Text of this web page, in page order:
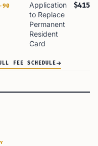
Application
to Replace
Permanent
Resident
Card
$415
FEE SCHEDULE